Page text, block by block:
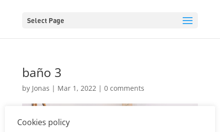
Select Page
baño 3
by Jonas | Mar 1, 2022| 0 comments
Cookies policy